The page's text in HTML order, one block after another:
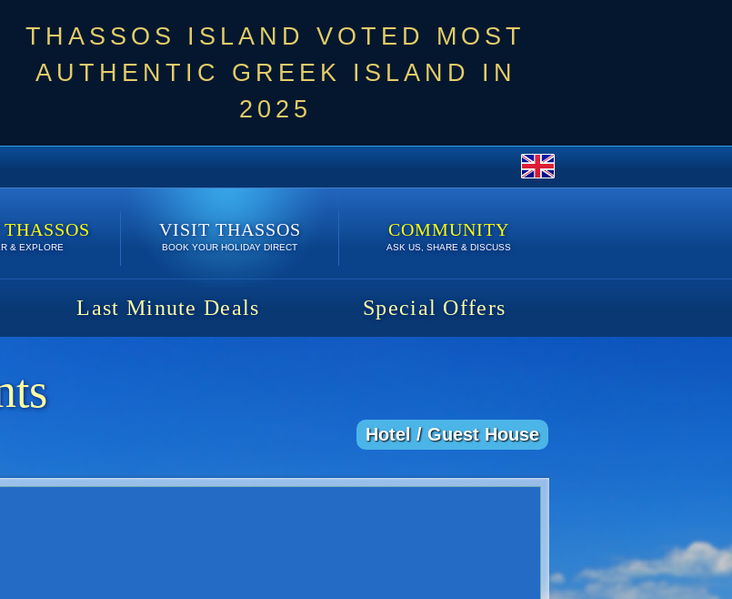
THASSOS ISLAND VOTED MOST
AUTHENTIC GREEK ISLAND IN
2025
& EXPLORE
VISIT THASSOS
BOOK YOUR HOLIDAY DIRECT
COMMUNITY
ASK US, SHARE & DISCUSS
Last Minute Deals Special Offers
Hotel / Guest House